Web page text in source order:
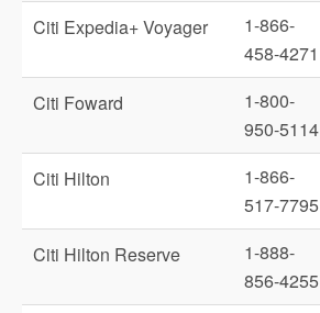
Citi Expedia+ Voyager
1-866-
458-4271
Citi Foward
1-800-
950-5114
Citi Hilton
1-866-
517-7795
Citi Hilton Reserve
1-888-
856-4255